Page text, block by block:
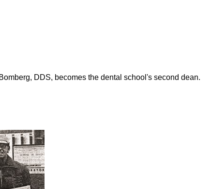
DDS, becomes the dental school's second dean.